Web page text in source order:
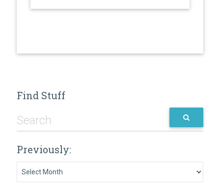
Find Stuff
Previously: